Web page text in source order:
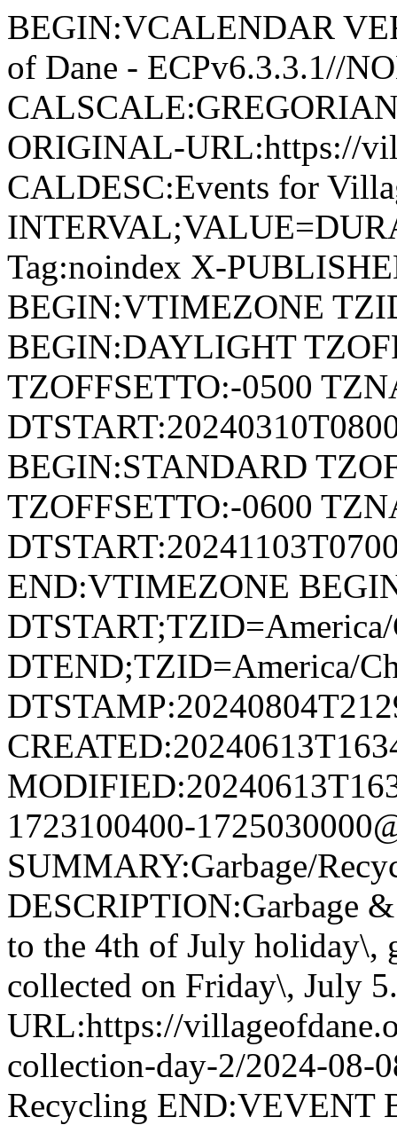
BEGIN:VCALENDAR
of Dane - ECPv6.3.3.1//
ORIGINAL-URL:https://
CALDESC:Events for
Tag:noindex X-
BEGIN:VTIMEZONE
BEGIN:DAYLIGHT
TZOFFSETTO:-0500
BEGIN:STANDARD
TZOFFSETTO:-0600
END:VTIMEZONE
DTEND;TZID=America/
1723100400-
SUMMARY:Garbage/
DESCRIPTION:Garbage
to the 4th of July holiday\,
collected on Friday\, July 5.
URL:https://
collection-day-2/2024-08-
Recycling END:VEVENT